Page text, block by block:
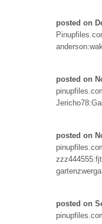
posted on
posted on
posted on
posted on